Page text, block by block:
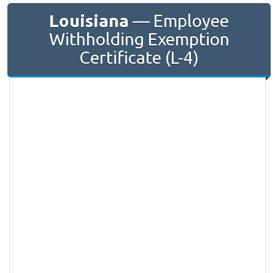
Louisiana — Employee
Withholding Exemption
Certificate (L-4)